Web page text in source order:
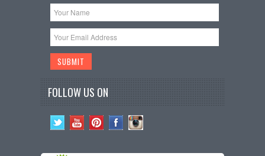
FOLLOW US ON